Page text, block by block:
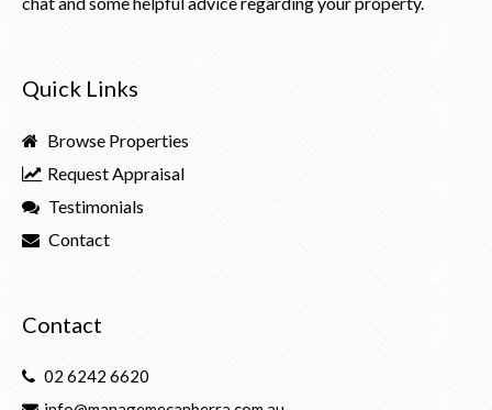
Quick Links
Browse Properties
Request Appraisal
Testimonials
Contact
Contact
02 6242 6620